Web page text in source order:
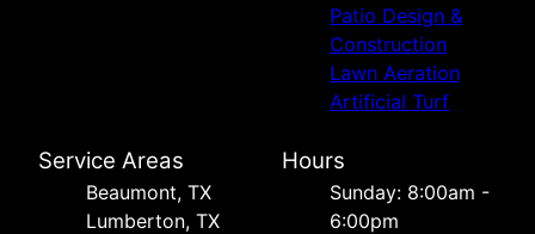
Patio Design &
Construction
Lawn Aeration
Artificial Turf
Service Areas
Beaumont, TX
Lumberton, TX
Hours
Sunday: 8:00am -
6:00pm